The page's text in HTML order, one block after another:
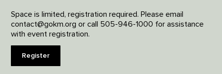
Space is limited, registration required. Please email
contact@gokm.org or call 505-946-1000 for assistance
with event registration.
Register